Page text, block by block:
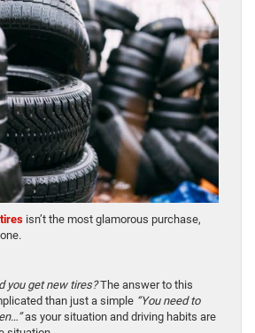
isn’t the most glamorous purchase,
you get new tires?The answer to this
than just a simple “You need to
as your situation and driving habits are